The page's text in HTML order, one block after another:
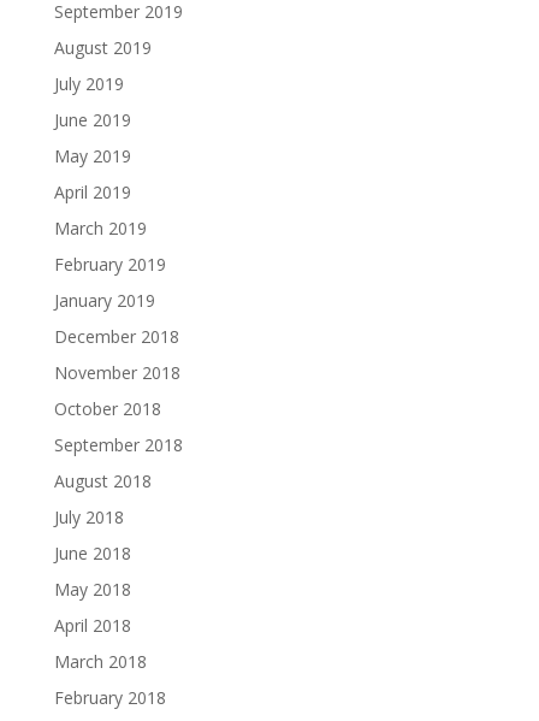
September 2019
August 2019
July 2019
June 2019
May 2019
April 2019
March 2019
February 2019
January 2019
December 2018
November 2018
October 2018
September 2018
August 2018
July 2018
June 2018
May 2018
April 2018
March 2018
February 2018